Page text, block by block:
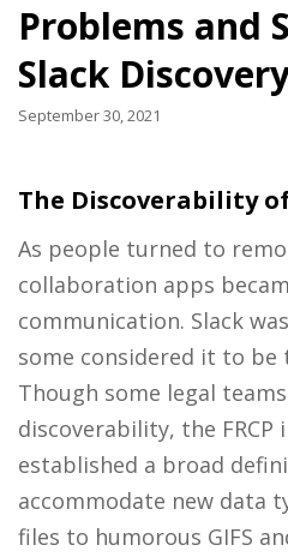
Problems and
Slack
September 30, 2021
The Discoverability
As people turned to
collaboration apps
communication. Slack
some considered it to be
Though some legal
discoverability, the
established a broad
accommodate new data
files to humorous GIFS